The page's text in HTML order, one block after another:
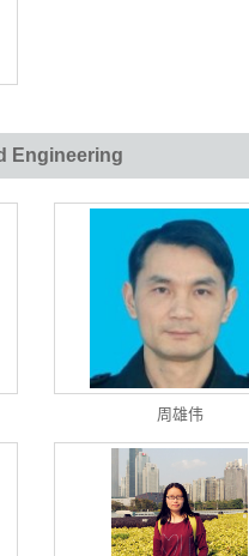
Engineering
周雄伟